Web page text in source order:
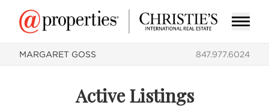
MARGARET GOSS 847.977.6024
Active Listings